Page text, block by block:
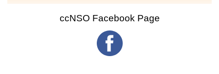
ccNSO Facebook Page